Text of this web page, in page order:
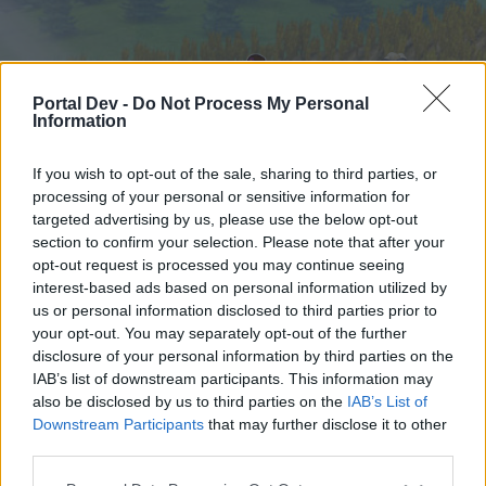
Portal Dev - Do Not Process My Personal
Information
If you wish to opt-out of the sale, sharing to third parties, or
processing of your personal or sensitive information for
targeted advertising by us, please use the below opt-out
section to confirm your selection. Please note that after your
opt-out request is processed you may continue seeing
interest-based ads based on personal information utilized by
us or personal information disclosed to third parties prior to
your opt-out. You may separately opt-out of the further
disclosure of your personal information by third parties on the
IAB’s list of downstream participants. This information may
also be disclosed by us to third parties on the IAB’s List of
Downstream Participants that may further disclose it to other
Home
External Redirect
Dear forum reader,
if you’d like to actively participate on the forum by
Home Forums Calendar